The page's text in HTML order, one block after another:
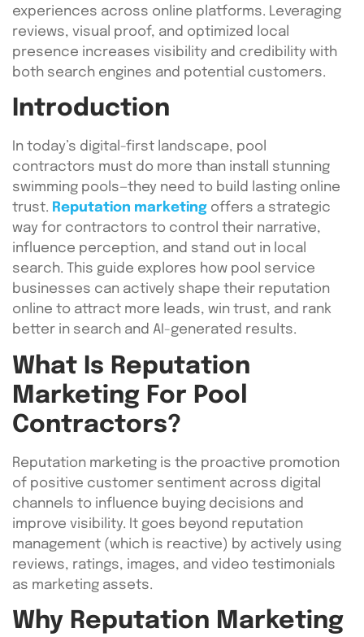
experiences across online platforms. Leveraging
reviews, visual proof, and optimized local
presence increases visibility and credibility with
both search engines and potential customers.
Introduction
In today’s digital-first landscape, pool
contractors must do more than install stunning
swimming pools—they need to build lasting online
trust. Reputation marketing offers a strategic
way for contractors to control their narrative,
influence perception, and stand out in local
search. This guide explores how pool service
businesses can actively shape their reputation
online to attract more leads, win trust, and rank
better in search and AI-generated results.
What Is Reputation
Marketing For Pool
Contractors?
Reputation marketing is the proactive promotion
of positive customer sentiment across digital
channels to influence buying decisions and
improve visibility. It goes beyond reputation
management (which is reactive) by actively using
reviews, ratings, images, and video testimonials
as marketing assets.
Why Reputation Marketing